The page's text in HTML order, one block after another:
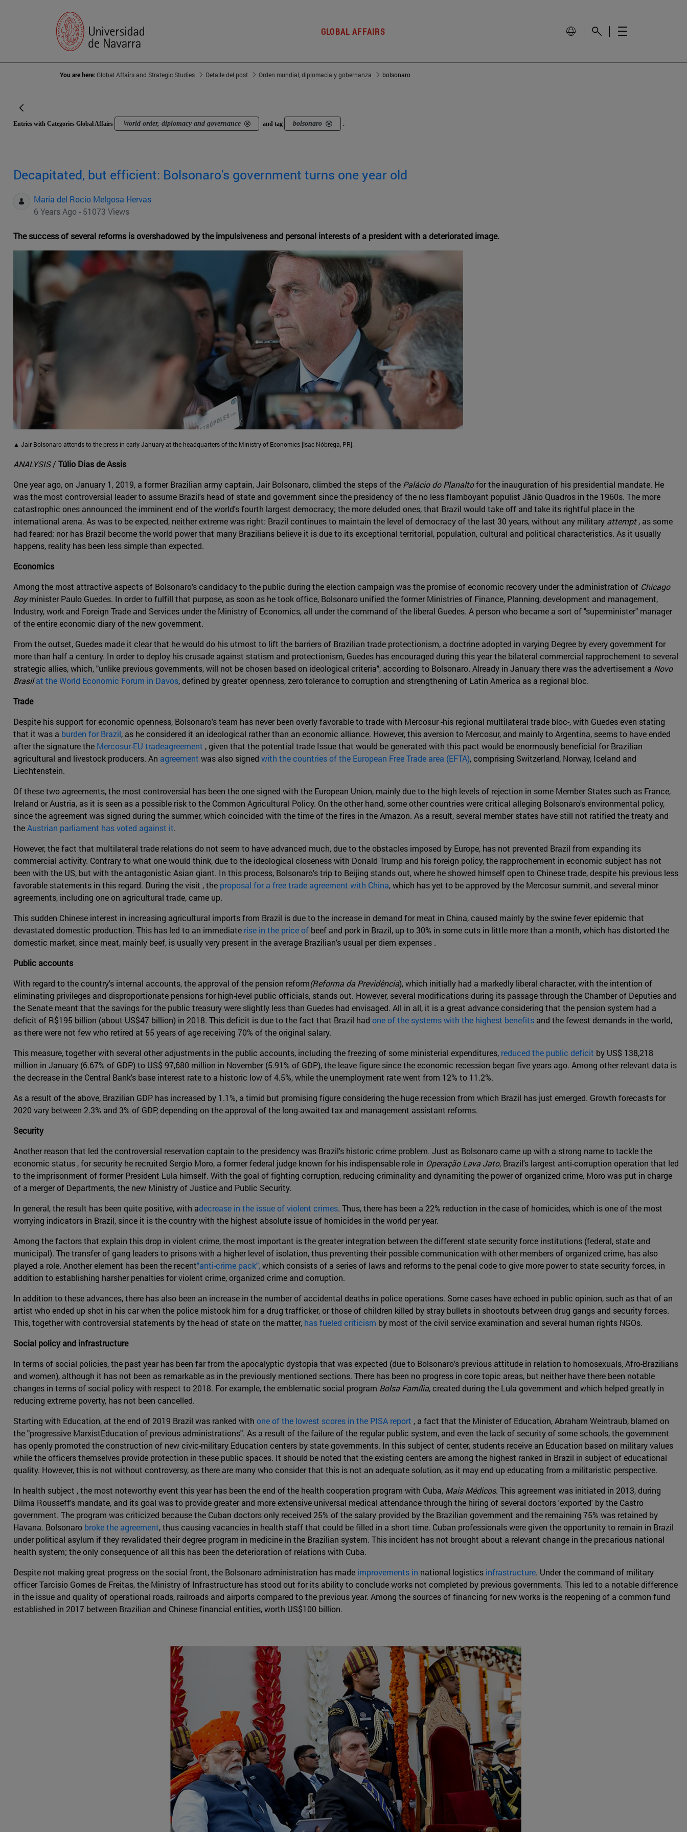
GLOBAL AFFAIRS
You are here:Global Affairs and Strategic Studies Detalle del post Orden mundial, diplomacia y gobernanza bolsonaro
Entries with Categories Global Affairs World order, diplomacy and governance and tag bolsonaro .
Decapitated, but efficient: Bolsonaro's government turns one year old
Maria del Rocio Melgosa Hervas
6 Years Ago - 51073 Views
The success of several reforms is overshadowed by the impulsiveness and personal interests of a president with a deteriorated image.
▲ Jair Bolsonaro attends to the press in early January at the headquarters of the Ministry of Economics [Isac Nóbrega, PR].
ANALYSIS/ Túlio Dias de Assis
One year ago, on January 1, 2019, a former Brazilian army captain, Jair Bolsonaro, climbed the steps of the Palácio do Planaltofor the inauguration of his presidential mandate. He
was the most controversial leader to assume Brazil's head of state and government since the presidency of the no less flamboyant populist Jânio Quadros in the 1960s. The more
catastrophic ones announced the imminent end of the world's fourth largest democracy; the more deluded ones, that Brazil would take off and take its rightful place in the
international arena. As was to be expected, neither extreme was right: Brazil continues to maintain the level of democracy of the last 30 years, without any military attempt, as some
had feared; nor has Brazil become the world power that many Brazilians believe it is due to its exceptional territorial, population, cultural and political characteristics. As it usually
happens, reality has been less simple than expected.
Economics
Among the most attractive aspects of Bolsonaro's candidacy to the public during the election campaign was the promise of economic recovery under the administration of Chicago
Boyminister Paulo Guedes. In order to fulfill that purpose, as soon as he took office, Bolsonaro unified the former Ministries of Finance, Planning, development and management,
Industry, work and Foreign Trade and Services under the Ministry of Economics, all under the command of the liberal Guedes. A person who became a sort of "superminister" manager
of the entire economic diary of the new government.
From the outset, Guedes made it clear that he would do his utmost to lift the barriers of Brazilian trade protectionism, a doctrine adopted in varying Degree by every government for
more than half a century. In order to deploy his crusade against statism and protectionism, Guedes has encouraged during this year the bilateral commercial rapprochement to several
strategic allies, which, "unlike previous governments, will not be chosen based on ideological criteria", according to Bolsonaro. Already in January there was the advertisement a Novo
Brasilat the World Economic Forum in Davos, defined by greater openness, zero tolerance to corruption and strengthening of Latin America as a regional bloc.
Trade
Despite his support for economic openness, Bolsonaro's team has never been overly favorable to trade with Mercosur -his regional multilateral trade bloc-, with Guedes even stating
that it was a burden for Brazil, as he considered it an ideological rather than an economic alliance. However, this aversion to Mercosur, and mainly to Argentina, seems to have ended
after the signature the Mercosur-EU tradeagreement , given that the potential trade Issue that would be generated with this pact would be enormously beneficial for Brazilian
agricultural and livestock producers. An agreement was also signed with the countries of the European Free Trade area (EFTA), comprising Switzerland, Norway, Iceland and
Liechtenstein.
Of these two agreements, the most controversial has been the one signed with the European Union, mainly due to the high levels of rejection in some Member States such as France,
Ireland or Austria, as it is seen as a possible risk to the Common Agricultural Policy. On the other hand, some other countries were critical alleging Bolsonaro's environmental policy,
since the agreement was signed during the summer, which coincided with the time of the fires in the Amazon. As a result, several member states have still not ratified the treaty and
theAustrian parliament has voted against it.
However, the fact that multilateral trade relations do not seem to have advanced much, due to the obstacles imposed by Europe, has not prevented Brazil from expanding its
commercial activity. Contrary to what one would think, due to the ideological closeness with Donald Trump and his foreign policy, the rapprochement in economic subject has not
been with the US, but with the antagonistic Asian giant. In this process, Bolsonaro's trip to Beijing stands out, where he showed himself open to Chinese trade, despite his previous less
favorable statements in this regard. During the visit , the proposal for a free trade agreement with China, which has yet to be approved by the Mercosur summit, and several minor
agreements, including one on agricultural trade, came up.
This sudden Chinese interest in increasing agricultural imports from Brazil is due to the increase in demand for meat in China, caused mainly by the swine fever epidemic that
devastated domestic production. This has led to an immediate rise in the price of beef and pork in Brazil, up to 30% in some cuts in little more than a month, which has distorted the
domestic market, since meat, mainly beef, is usually very present in the average Brazilian's usual per diem expenses .
Public accounts
With regard to the country's internal accounts, the approval of the pension reform(Reforma da Previdência), which initially had a markedly liberal character, with the intention of
eliminating privileges and disproportionate pensions for high-level public officials, stands out. However, several modifications during its passage through the Chamber of Deputies and
the Senate meant that the savings for the public treasury were slightly less than Guedes had envisaged. All in all, it is a great advance considering that the pension system had a
deficit of R$195 billion (about US$47 billion) in 2018. This deficit is due to the fact that Brazil had one of the systems with the highest benefits and the fewest demands in the world,
as there were not few who retired at 55 years of age receiving 70% of the original salary.
This measure, together with several other adjustments in the public accounts, including the freezing of some ministerial expenditures, reduced the public deficit by US$ 138,218
million in January (6.67% of GDP) to US$ 97,680 million in November (5.91% of GDP), the leave figure since the economic recession began five years ago. Among other relevant data is
the decrease in the Central Bank's base interest rate to a historic low of 4.5%, while the unemployment rate went from 12% to 11.2%.
As a result of the above, Brazilian GDP has increased by 1.1%, a timid but promising figure considering the huge recession from which Brazil has just emerged. Growth forecasts for
2020 vary between 2.3% and 3% of GDP, depending on the approval of the long-awaited tax and management assistant reforms.
Security
Another reason that led the controversial reservation captain to the presidency was Brazil's historic crime problem. Just as Bolsonaro came up with a strong name to tackle the
economic status , for security he recruited Sergio Moro, a former federal judge known for his indispensable role in Operação Lava Jato, Brazil's largest anti-corruption operation that led
to the imprisonment of former President Lula himself. With the goal of fighting corruption, reducing criminality and dynamiting the power of organized crime, Moro was put in charge
of a merger of Departments, the new Ministry of Justice and Public Security.
In general, the result has been quite positive, with adecrease in the issue of violent crimes. Thus, there has been a 22% reduction in the case of homicides, which is one of the most
worrying indicators in Brazil, since it is the country with the highest absolute issue of homicides in the world per year.
Among the factors that explain this drop in violent crime, the most important is the greater integration between the different state security force institutions (federal, state and
municipal). The transfer of gang leaders to prisons with a higher level of isolation, thus preventing their possible communication with other members of organized crime, has also
played a role. Another element has been the recent"anti-crime pack",which consists of a series of laws and reforms to the penal code to give more power to state security forces, in
addition to establishing harsher penalties for violent crime, organized crime and corruption.
In addition to these advances, there has also been an increase in the number of accidental deaths in police operations. Some cases have echoed in public opinion, such as that of an
artist who ended up shot in his car when the police mistook him for a drug trafficker, or those of children killed by stray bullets in shootouts between drug gangs and security forces.
This, together with controversial statements by the head of state on the matter, has fueled criticism by most of the civil service examination and several human rights NGOs.
Social policy and infrastructure
In terms of social policies, the past year has been far from the apocalyptic dystopia that was expected (due to Bolsonaro's previous attitude in relation to homosexuals, Afro-Brazilians
and women), although it has not been as remarkable as in the previously mentioned sections. There has been no progress in core topic areas, but neither have there been notable
changes in terms of social policy with respect to 2018. For example, the emblematic social program Bolsa Família, created during the Lula government and which helped greatly in
reducing extreme poverty, has not been cancelled.
Starting with Education, at the end of 2019 Brazil was ranked with one of the lowest scores in the PISA report , a fact that the Minister of Education, Abraham Weintraub, blamed on
the "progressive MarxistEducation of previous administrations". As a result of the failure of the regular public system, and even the lack of security of some schools, the government
has openly promoted the construction of new civic-military Education centers by state governments. In this subject of center, students receive an Education based on military values
while the officers themselves provide protection in these public spaces. It should be noted that the existing centers are among the highest ranked in Brazil in subject of educational
quality. However, this is not without controversy, as there are many who consider that this is not an adequate solution, as it may end up educating from a militaristic perspective.
In health subject , the most noteworthy event this year has been the end of the health cooperation program with Cuba, Mais Médicos. This agreement was initiated in 2013, during
Dilma Rousseff's mandate, and its goal was to provide greater and more extensive universal medical attendance through the hiring of several doctors 'exported' by the Castro
government. The program was criticized because the Cuban doctors only received 25% of the salary provided by the Brazilian government and the remaining 75% was retained by
Havana. Bolsonaro broke the agreement, thus causing vacancies in health staff that could be filled in a short time. Cuban professionals were given the opportunity to remain in Brazil
under political asylum if they revalidated their degree program in medicine in the Brazilian system. This incident has not brought about a relevant change in the precarious national
health system; the only consequence of all this has been the deterioration of relations with Cuba.
Despite not making great progress on the social front, the Bolsonaro administration has made improvements in national logistics infrastructure. Under the command of military
officer Tarcisio Gomes de Freitas, the Ministry of Infrastructure has stood out for its ability to conclude works not completed by previous governments. This led to a notable difference
in the issue and quality of operational roads, railroads and airports compared to the previous year. Among the sources of financing for new works is the reopening of a common fund
established in 2017 between Brazilian and Chinese financial entities, worth US$100 billion.